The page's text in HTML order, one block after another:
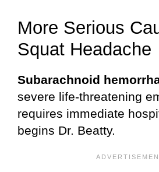
More Serious
Squat Headache
Subarachnoid
severe life-threatening
requires immediate
begins Dr. Beatty.